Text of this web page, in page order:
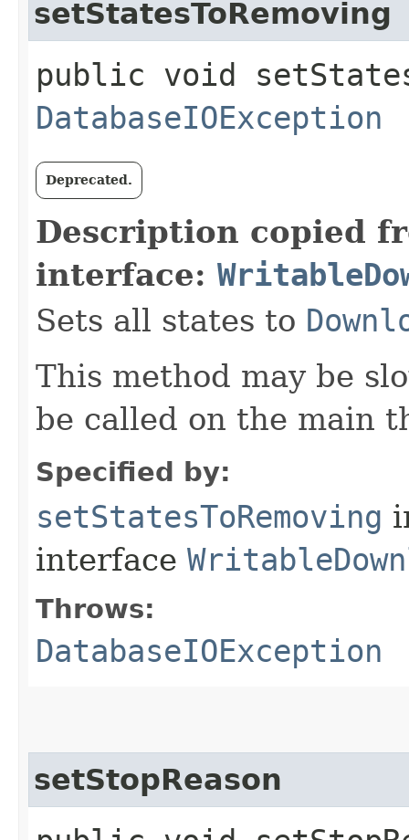
setStatesToRemoving
public void
DatabaseIOException
Deprecated.
Description copied
interface:
Sets all states to
This method may be
be called on the main
Specified by:
setStatesToRemoving
interface
Throws:
DatabaseIOException
setStopReason